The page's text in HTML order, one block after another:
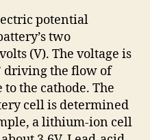
potential
two
(V). The voltage is
driving the flow of
the cathode. The
cell is determined
a lithium-ion cell